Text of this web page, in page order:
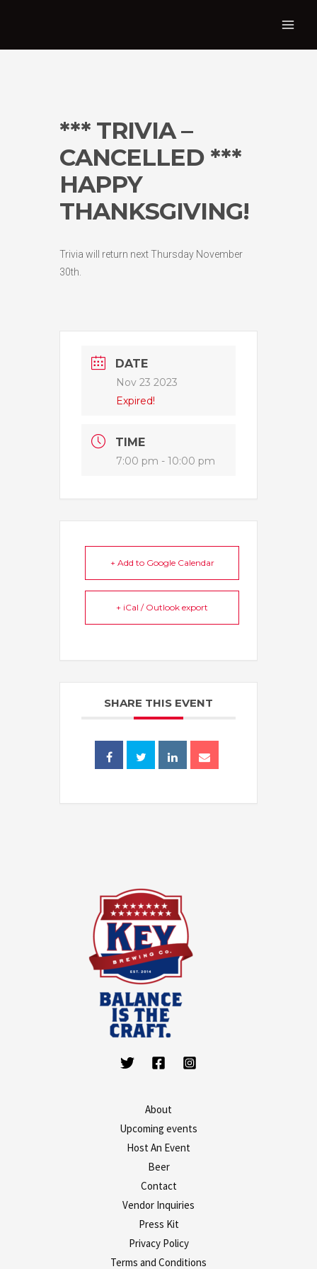
*** TRIVIA –
CANCELLED ***
HAPPY
THANKSGIVING!
Trivia will return next Thursday November
30th.
DATE
Nov 23 2023
Expired!
TIME
7:00 pm - 10:00 pm
+ Add to Google Calendar
+ iCal / Outlook export
SHARE THIS EVENT
About
Upcoming events
Host An Event
Beer
Contact
Vendor Inquiries
Press Kit
Privacy Policy
Terms and Conditions